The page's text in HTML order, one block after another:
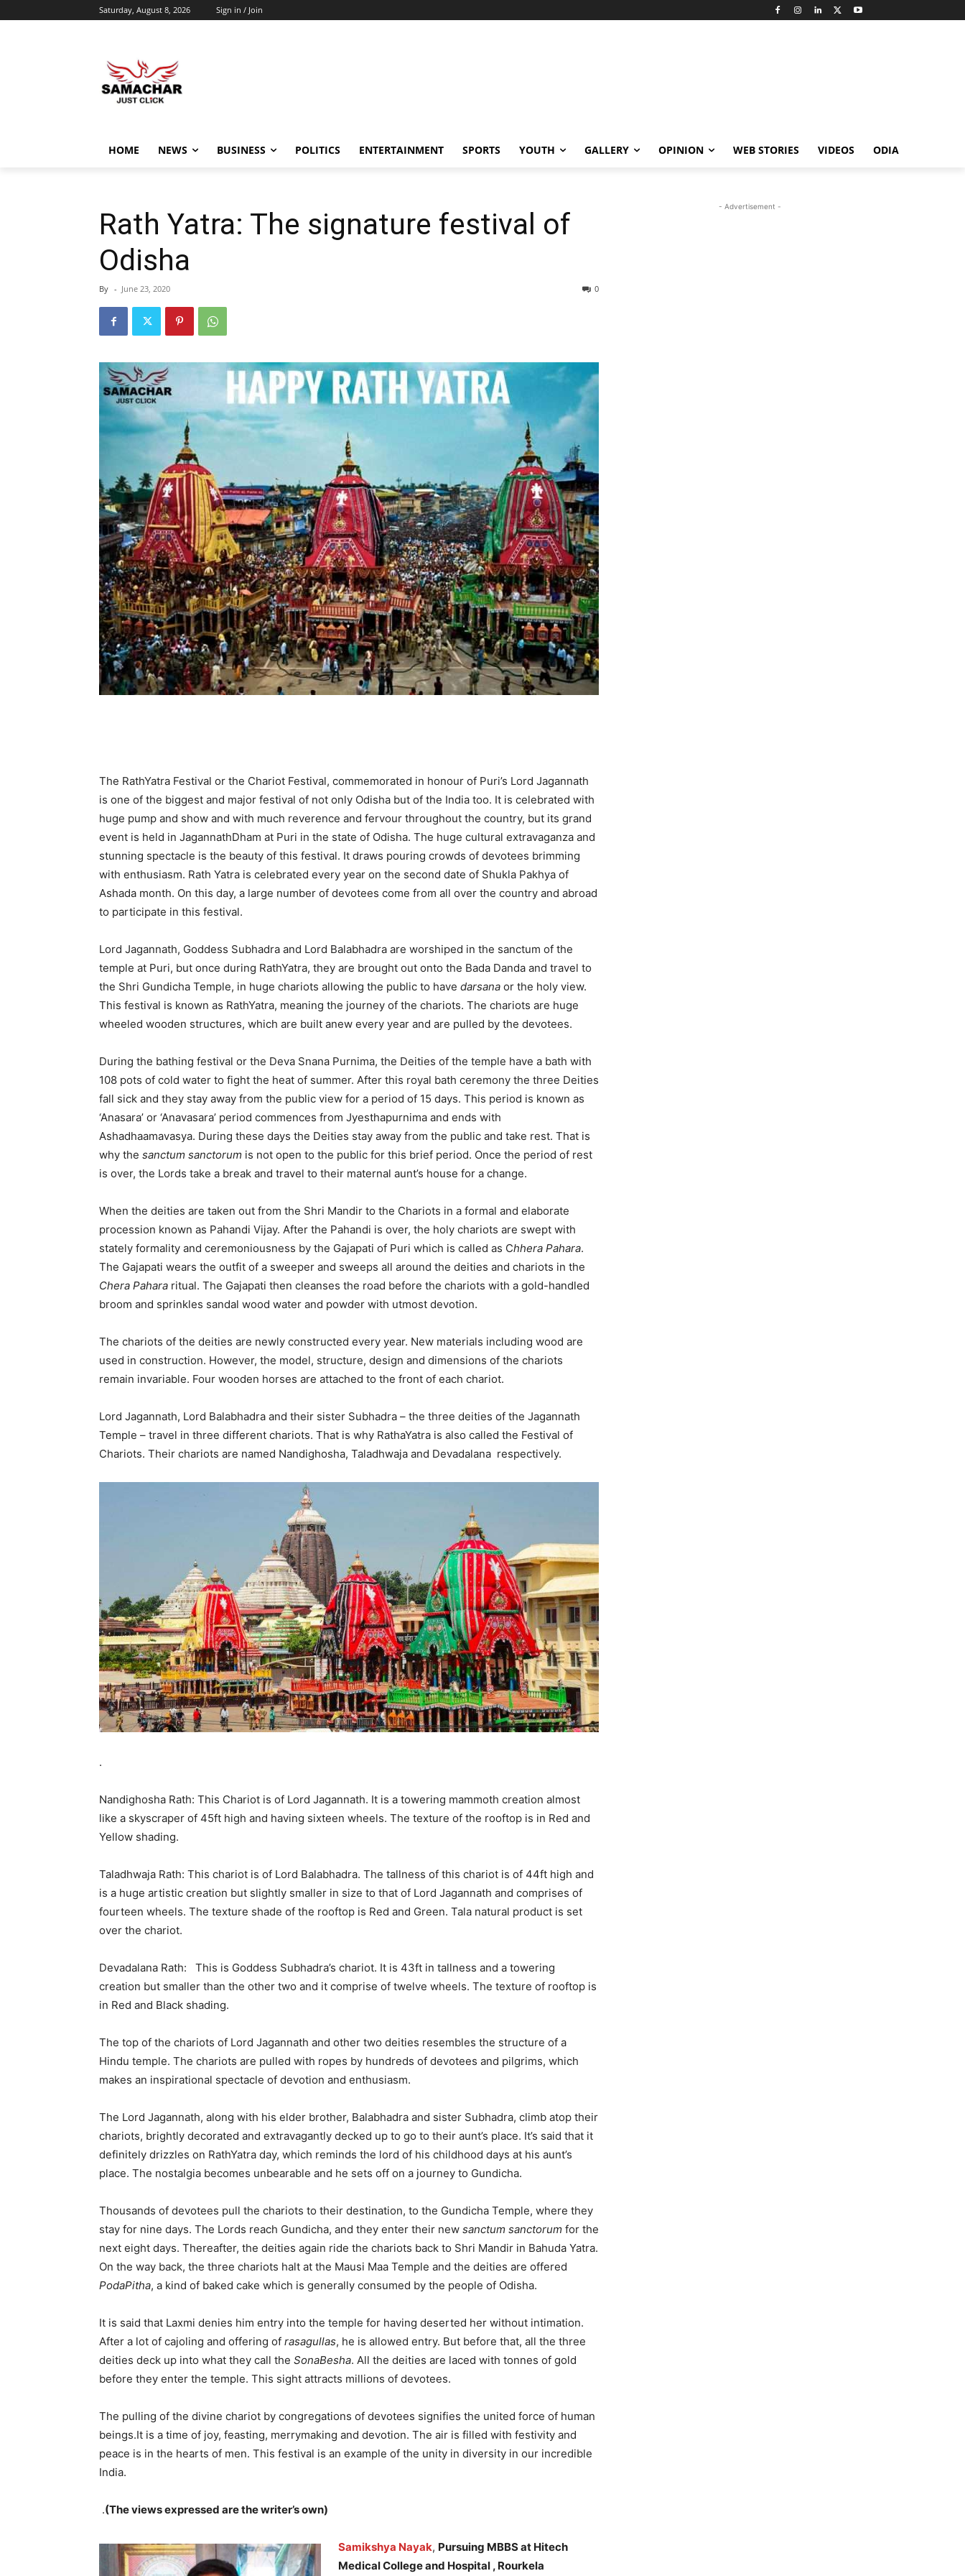
Saturday, August 8, 2026 Sign in / Join
HOME NEWS BUSINESS POLITICS ENTERTAINMENT SPORTS YOUTH GALLERY OPINION WEB STORIES VIDEOS ODIA
Rath Yatra: The signature festival of
Odisha
By - June 23, 2020 0
The RathYatra Festival or the Chariot Festival, commemorated in honour of Puri’s Lord Jagannath
is one of the biggest and major festival of not only Odisha but of the India too. It is celebrated with
huge pump and show and with much reverence and fervour throughout the country, but its grand
event is held in JagannathDham at Puri in the state of Odisha. The huge cultural extravaganza and
stunning spectacle is the beauty of this festival. It draws pouring crowds of devotees brimming
with enthusiasm. Rath Yatra is celebrated every year on the second date of Shukla Pakhya of
Ashada month. On this day, a large number of devotees come from all over the country and abroad
to participate in this festival.
Lord Jagannath, Goddess Subhadra and Lord Balabhadra are worshiped in the sanctum of the
temple at Puri, but once during RathYatra, they are brought out onto the Bada Danda and travel to
the Shri Gundicha Temple, in huge chariots allowing the public to have darsana or the holy view.
This festival is known as RathYatra, meaning the journey of the chariots. The chariots are huge
wheeled wooden structures, which are built anew every year and are pulled by the devotees.
During the bathing festival or the Deva Snana Purnima, the Deities of the temple have a bath with
108 pots of cold water to fight the heat of summer. After this royal bath ceremony the three Deities
fall sick and they stay away from the public view for a period of 15 days. This period is known as
‘Anasara’ or ‘Anavasara’ period commences from Jyesthapurnima and ends with
Ashadhaamavasya. During these days the Deities stay away from the public and take rest. That is
why the sanctum sanctorum is not open to the public for this brief period. Once the period of rest
is over, the Lords take a break and travel to their maternal aunt’s house for a change.
When the deities are taken out from the Shri Mandir to the Chariots in a formal and elaborate
procession known as Pahandi Vijay. After the Pahandi is over, the holy chariots are swept with
stately formality and ceremoniousness by the Gajapati of Puri which is called as Chhera Pahara.
The Gajapati wears the outfit of a sweeper and sweeps all around the deities and chariots in the
Chera Pahara ritual. The Gajapati then cleanses the road before the chariots with a gold-handled
broom and sprinkles sandal wood water and powder with utmost devotion.
The chariots of the deities are newly constructed every year. New materials including wood are
used in construction. However, the model, structure, design and dimensions of the chariots
remain invariable. Four wooden horses are attached to the front of each chariot.
Lord Jagannath, Lord Balabhadra and their sister Subhadra – the three deities of the Jagannath
Temple – travel in three different chariots. That is why RathaYatra is also called the Festival of
Chariots. Their chariots are named Nandighosha, Taladhwaja and Devadalana respectively.
.
Nandighosha Rath: This Chariot is of Lord Jagannath. It is a towering mammoth creation almost
like a skyscraper of 45ft high and having sixteen wheels. The texture of the rooftop is in Red and
Yellow shading.
Taladhwaja Rath: This chariot is of Lord Balabhadra. The tallness of this chariot is of 44ft high and
is a huge artistic creation but slightly smaller in size to that of Lord Jagannath and comprises of
fourteen wheels. The texture shade of the rooftop is Red and Green. Tala natural product is set
over the chariot.
Devadalana Rath: This is Goddess Subhadra’s chariot. It is 43ft in tallness and a towering
creation but smaller than the other two and it comprise of twelve wheels. The texture of rooftop is
in Red and Black shading.
The top of the chariots of Lord Jagannath and other two deities resembles the structure of a
Hindu temple. The chariots are pulled with ropes by hundreds of devotees and pilgrims, which
makes an inspirational spectacle of devotion and enthusiasm.
The Lord Jagannath, along with his elder brother, Balabhadra and sister Subhadra, climb atop their
chariots, brightly decorated and extravagantly decked up to go to their aunt’s place. It’s said that it
definitely drizzles on RathYatra day, which reminds the lord of his childhood days at his aunt’s
place. The nostalgia becomes unbearable and he sets off on a journey to Gundicha.
Thousands of devotees pull the chariots to their destination, to the Gundicha Temple, where they
stay for nine days. The Lords reach Gundicha, and they enter their new sanctum sanctorum for the
next eight days. Thereafter, the deities again ride the chariots back to Shri Mandir in Bahuda Yatra.
On the way back, the three chariots halt at the Mausi Maa Temple and the deities are offered
PodaPitha, a kind of baked cake which is generally consumed by the people of Odisha.
It is said that Laxmi denies him entry into the temple for having deserted her without intimation.
After a lot of cajoling and offering of rasagullas, he is allowed entry. But before that, all the three
deities deck up into what they call the SonaBesha. All the deities are laced with tonnes of gold
before they enter the temple. This sight attracts millions of devotees.
The pulling of the divine chariot by congregations of devotees signifies the united force of human
beings.It is a time of joy, feasting, merrymaking and devotion. The air is filled with festivity and
peace is in the hearts of men. This festival is an example of the unity in diversity in our incredible
India.
.(The views expressed are the writer’s own)
Samikshya Nayak, Pursuing MBBS at Hitech
Medical College and Hospital , Rourkela
- Advertisement -